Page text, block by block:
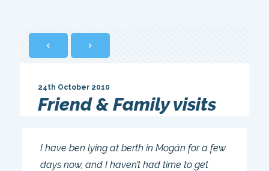
Friend & Family visits
24th October 2010
I have ben lying at berth in Mogán for a few
days now, and I haven’t had time to get